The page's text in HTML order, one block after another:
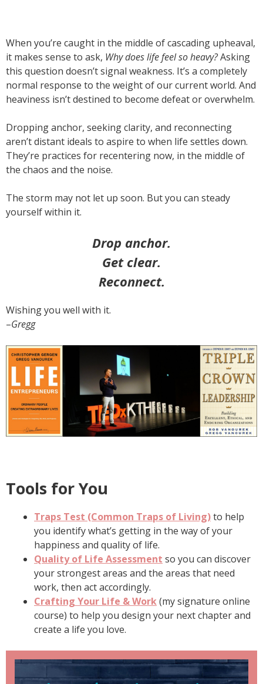
When you’re caught in the middle of cascading upheaval,
it makes sense to ask, Why does life feel so heavy?Asking
this question doesn’t signal weakness. It’s a completely
normal response to the weight of our current world. And
heaviness isn’t destined to become defeat or overwhelm.
Dropping anchor, seeking clarity, and reconnecting
aren’t distant ideals to aspire to when life settles down.
They’re practices for recentering now, in the middle of
the chaos and the noise.
The storm may not let up soon. But you can steady
yourself within it.
Drop anchor.
Get clear.
Reconnect.
Wishing you well with it.
–Gregg
Tools for You
Traps Test (Common Traps of Living)to help
you identify what’s getting in the way of your
happiness and quality of life.
Quality of Life Assessment so you can discover
your strongest areas and the areas that need
work, then act accordingly.
Crafting Your Life & Work(my signature online
course) to help you design your next chapter and
create a life you love.